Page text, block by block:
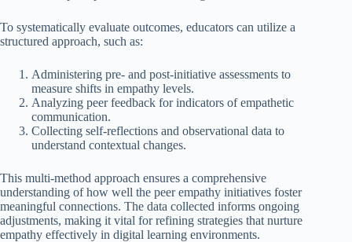
To systematically evaluate outcomes, educators can utilize a
structured approach, such as:
Administering pre- and post-initiative assessments to
measure shifts in empathy levels.
Analyzing peer feedback for indicators of empathetic
communication.
Collecting self-reflections and observational data to
understand contextual changes.
This multi-method approach ensures a comprehensive
understanding of how well the peer empathy initiatives foster
meaningful connections. The data collected informs ongoing
adjustments, making it vital for refining strategies that nurture
empathy effectively in digital learning environments.